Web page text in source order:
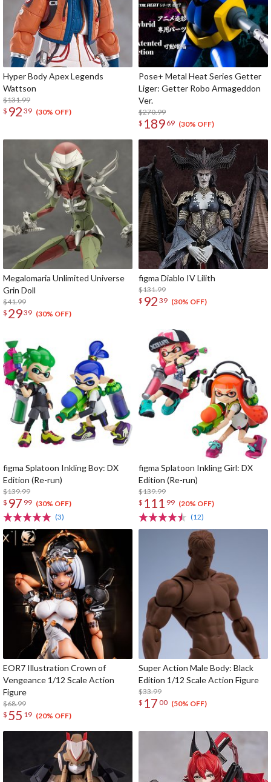
Hyper Body Apex Legends
Wattson
$131.99
$ 92 39 (30% OFF)
Pose+ Metal Heat Series Getter
Liger: Getter Robo Armageddon
Ver.
$270.99
$ 189 69 (30% OFF)
Megalomaria Unlimited Universe
Grin Doll
$41.99
$ 2939 (30% OFF)
figma Diablo IV Lilith
$131.99
$ 92 39 (30% OFF)
figma Splatoon Inkling Boy: DX
Edition (Re-run)
$139.99
$ 97 99 (30% OFF)
(3)
figma Splatoon Inkling Girl: DX
Edition (Re-run)
$139.99
$ 111 99 (20% OFF)
(12)
EOR7 Illustration Crown of
Vengeance 1/12 Scale Action
Figure
$68.99
$ 55 19 (20% OFF)
Super Action Male Body: Black
Edition 1/12 Scale Action Figure
$33.99
$ 17 00 (50% OFF)